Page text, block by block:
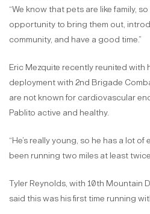
“We know that pets are like family,
opportunity to bring them out,
community, and have a good time.”
Eric Mezquite recently reunited with
deployment with 2nd Brigade
are not known for cardiovascular
Pablito active and healthy.
“He’s really young, so he has a lot of
been running two miles at least
Tyler Reynolds, with 10th Mountain
said this was his first time running